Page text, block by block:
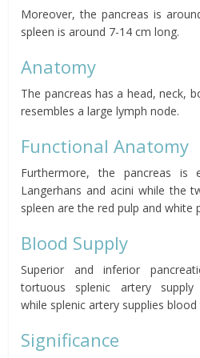
Moreover, the pancreas is
spleen is around 7-14 cm long.
Anatomy
The pancreas has a head, neck,
resembles a large lymph node.
Functional Anatomy
Furthermore, the pancreas is
Langerhans and acini while the
spleen are the red pulp and white
Blood Supply
Superior and inferior
tortuous splenic arterysupply
while splenic artery supplies
Significance